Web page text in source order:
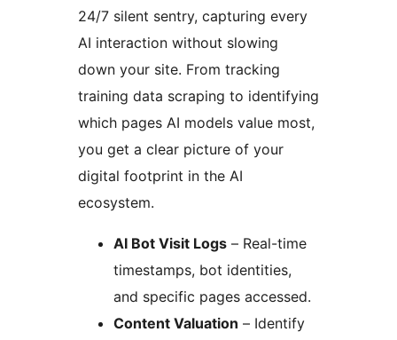
24/7 silent sentry, capturing every
AI interaction without slowing
down your site. From tracking
training data scraping to identifying
which pages AI models value most,
you get a clear picture of your
digital footprint in the AI
ecosystem.
AI Bot Visit Logs – Real-time
timestamps, bot identities,
and specific pages accessed.
Content Valuation – Identify